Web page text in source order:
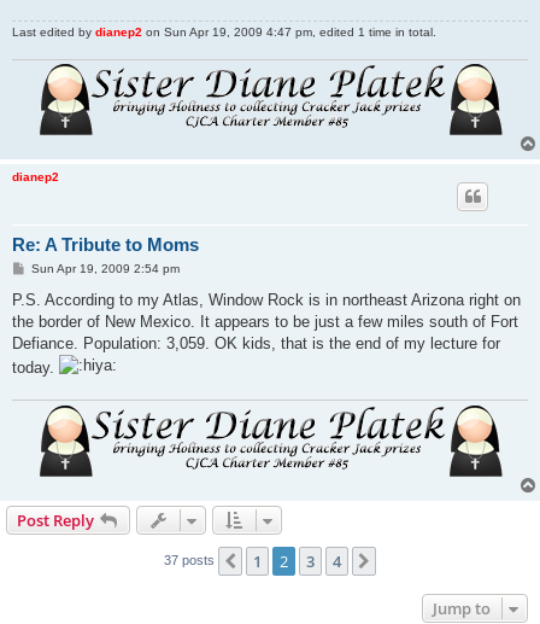
Last edited by dianep2 on Sun Apr 19, 2009 4:47 pm, edited 1 time in total.
dianep2
Re: A Tribute to Moms
P
s
Sun Apr 19, 2009 2:54 pm
P.S. According to my Atlas, Window Rock is in northeast Arizona right on
the border of New Mexico. It appears to be just a few miles south of Fort
Defiance. Population: 3,059. OK kids, that is the end of my lecture for
today.
Post Reply
37 posts Previous
1 2 3 4
Jump to